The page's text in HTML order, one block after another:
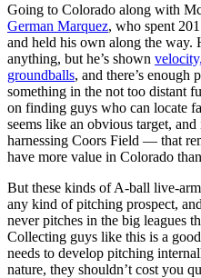
Going to Colorado along with
German Marquez, who spent
and held his own along the way.
anything, but he’s shown
groundballs, and there’s
something in the not too distant
on finding guys who can locate
seems like an obvious target,
harnessing Coors Field — that
have more value in Colorado
But these kinds of A-ball live-
any kind of pitching prospect,
never pitches in the big leagues
Collecting guys like this is a
needs to develop pitching
nature, they shouldn’t cost you